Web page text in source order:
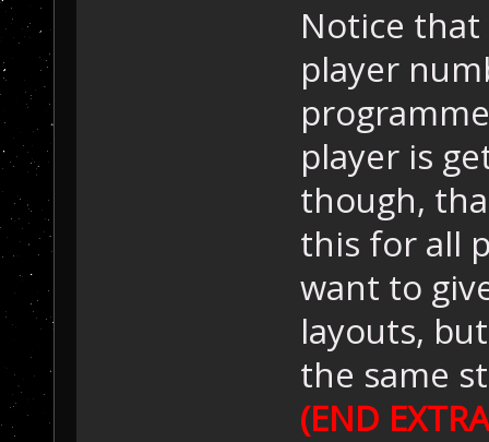
Notice
player
player is
though,
this for all
want to
layouts,
the same
(END